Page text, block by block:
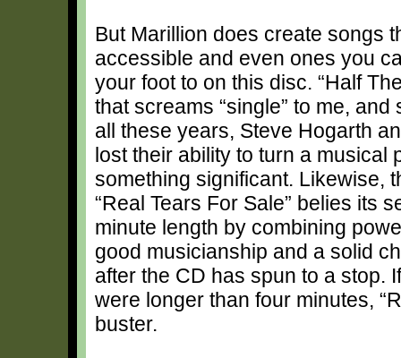
But Marillion does create songs
accessible and even ones you
your foot to on this disc. “Half
that screams “single” to me, and
all these years, Steve Hogarth
lost their ability to turn a musical
something significant. Likewise,
“Real Tears For Sale” belies its
minute length by combining
good musicianship and a solid
after the CD has spun to a stop.
were longer than four minutes,
buster.